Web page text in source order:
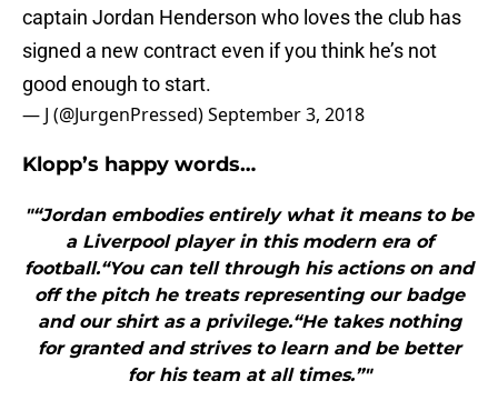
captain Jordan Henderson who loves the club has
signed a new contract even if you think he’s not
good enough to start.
— J (@JurgenPressed)September 3, 2018
Klopp’s happy words…
"“Jordan embodies entirely what it means to be
a Liverpool player in this modern era of
football.“You can tell through his actions on and
off the pitch he treats representing our badge
and our shirt as a privilege.“He takes nothing
for granted and strives to learn and be better
for his team at all times.”"